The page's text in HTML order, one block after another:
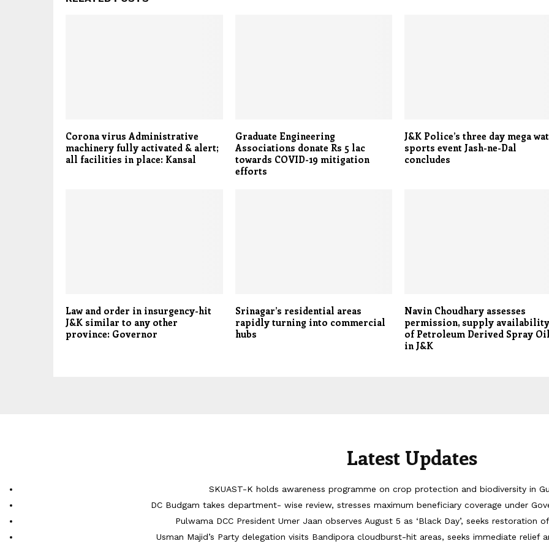
Corona virus Administrative
machinery fully activated & alert;
all facilities in place: Kansal
Graduate Engineering
Associations donate Rs 5 lac
towards COVID-19 mitigation
efforts
J&K Police’s three day mega
sports event Jash-ne-Dal
concludes
Law and order in insurgency-hit
J&K similar to any other
province: Governor
Srinagar’s residential areas
rapidly turning into commercial
hubs
Navin Choudhary assesses
permission, supply
of Petroleum Derived Spray
in J&K
Latest Updates
SKUAST-K holds awareness programme on crop protection and biodiversity in
DC Budgam takes department- wise review, stresses maximum beneficiary coverage under
Pulwama DCC President Umer Jaan observes August 5 as ‘Black Day’, seeks restoration
Usman Majid’s Party delegation visits Bandipora cloudburst-hit areas, seeks immediate relief